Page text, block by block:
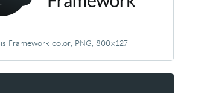
Framework color, PNG, 800×127